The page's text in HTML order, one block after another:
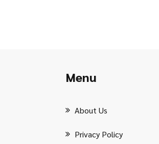
Menu
About Us
Privacy Policy